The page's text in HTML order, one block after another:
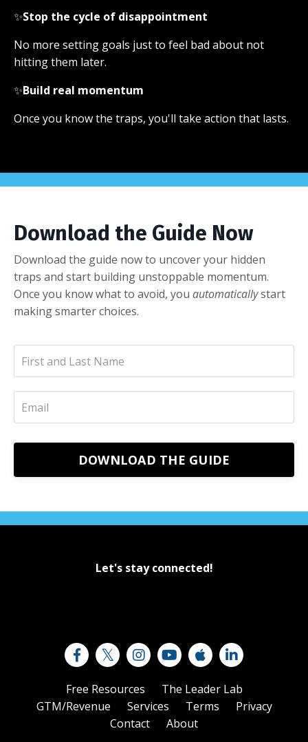
✨Stop the cycle of disappointment
No more setting goals just to feel bad about not
hitting them later.
✨Build real momentum
Once you know the traps, you'll take action that lasts.
Download the Guide Now
Download the guide now to uncover your hidden
traps and start building unstoppable momentum.
Once you know what to avoid, you automaticallystart
making smarter choices.
DOWNLOAD THE GUIDE
Let's stay connected!
Free Resources
The Leader Lab
GTM/Revenue
Services Terms
Privacy
Contact
About